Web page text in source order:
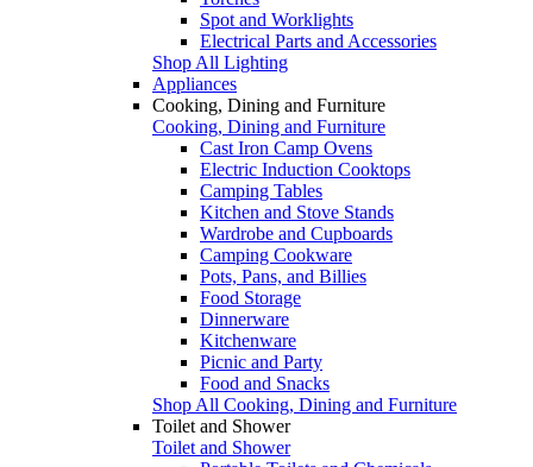
Spot and Worklights
Electrical Parts and Accessories
Shop All Lighting
Appliances
Cooking, Dining and Furniture
Cooking, Dining and Furniture
Cast Iron Camp Ovens
Electric Induction Cooktops
Camping Tables
Kitchen and Stove Stands
Wardrobe and Cupboards
Camping Cookware
Pots, Pans, and Billies
Food Storage
Dinnerware
Kitchenware
Picnic and Party
Food and Snacks
Shop All Cooking, Dining and Furniture
Toilet and Shower
Toilet and Shower